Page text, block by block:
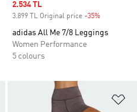
Sale price
2.534 TL
3.899 TL Original price -35%
adidas All Me 7/8 Leggings
Women Performance
5 colours
Add to Wishlist